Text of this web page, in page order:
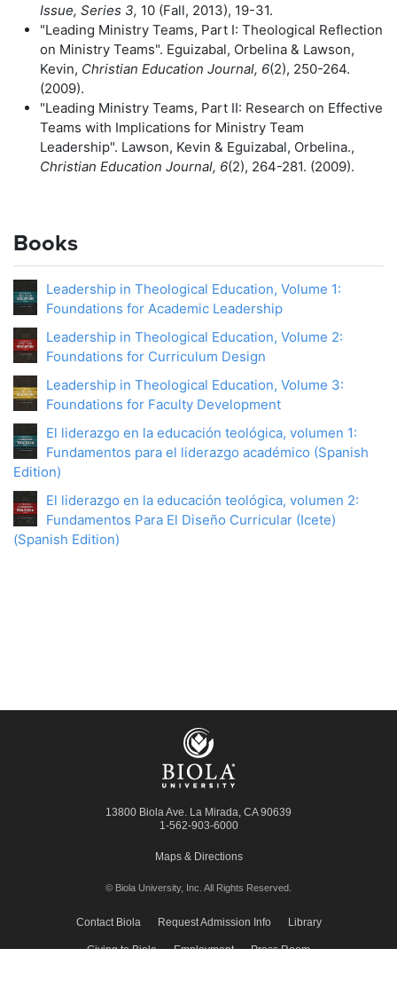
Issue, Series 3, 10 (Fall, 2013), 19-31.
"Leading Ministry Teams, Part I: Theological Reflection
on Ministry Teams". Eguizabal, Orbelina & Lawson,
Kevin, Christian Education Journal, 6(2), 250-264.
(2009).
"Leading Ministry Teams, Part II: Research on Effective
Teams with Implications for Ministry Team
Leadership". Lawson, Kevin & Eguizabal, Orbelina.,
Christian Education Journal, 6(2), 264-281. (2009).
Books
Leadership in Theological Education, Volume 1:
Foundations for Academic Leadership
Leadership in Theological Education, Volume 2:
Foundations for Curriculum Design
Leadership in Theological Education, Volume 3:
Foundations for Faculty Development
El liderazgo en la educación teológica, volumen 1:
Fundamentos para el liderazgo académico (Spanish
Edition)
El liderazgo en la educación teológica, volumen 2:
Fundamentos Para El Diseño Curricular (Icete)
(Spanish Edition)
13800 Biola Ave. La Mirada, CA 90639
1-562-903-6000
Maps & Directions
© Biola University, Inc. All Rights Reserved.
Contact Biola Request Admission Info Library
Giving to Biola Employment Press Room